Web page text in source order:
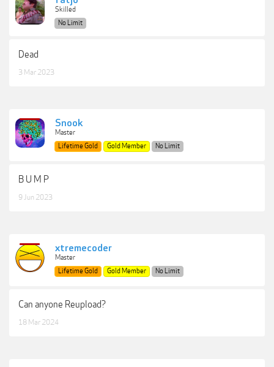
Skilled
No Limit
Dead
3 Mar 2023
Snook
Master
Lifetime Gold
Gold Member No Limit
B U M P
9 Jun 2023
xtremecoder
Master
Lifetime Gold
Gold Member No Limit
Can anyone Reupload?
18 Mar 2024